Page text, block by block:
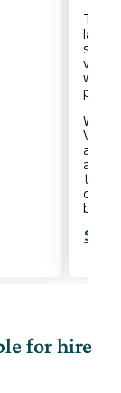
The
we
pace.
We
and
and
time
on
for hire